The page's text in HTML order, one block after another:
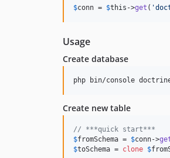
$conn = $this ->get ( '
Usage
Create database
php bin/console
Create new table
// ***quick start***
$fromSchema = $conn->
$toSchema = clone $